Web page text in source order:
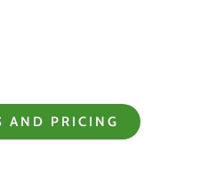
AND PRICING